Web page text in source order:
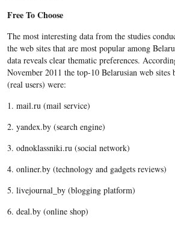
Free To Choose
The most interesting data from the studies
the web sites that are most popular among
data reveals clear thematic preferences.
November 2011 the top-10 Belarusian web
(real users) were:
1. mail.ru (mail service)
2. yandex.by (search engine)
3. odnoklassniki.ru (social network)
4. onliner.by (technology and gadgets reviews)
5. livejournal_by (blogging platform)
6. deal.by (online shop)